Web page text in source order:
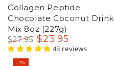
Collagen Peptide
Chocolate Coconut Drink
Mix 8oz (227g)
Regular
price
$27.95
Sale
$23.95
43 reviews
–7%